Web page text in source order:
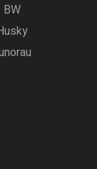
BW